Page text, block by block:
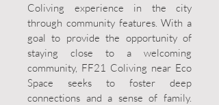
Coliving experience in the city
through community features. With a
goal to provide the opportunity of
staying close to a welcoming
community, FF21 Coliving near Eco
Space seeks to foster deep
connections and a sense of family.